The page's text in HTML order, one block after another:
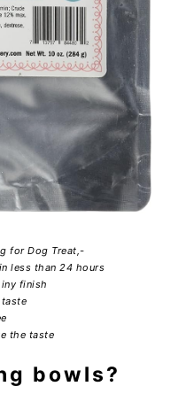
for Dog Treat,-
less than 24 hours
finish
the taste
bowls?